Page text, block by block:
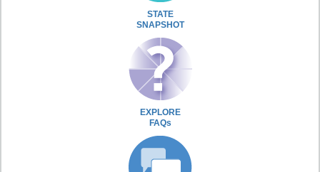
STATE
SNAPSHOT
EXPLORE
FAQs